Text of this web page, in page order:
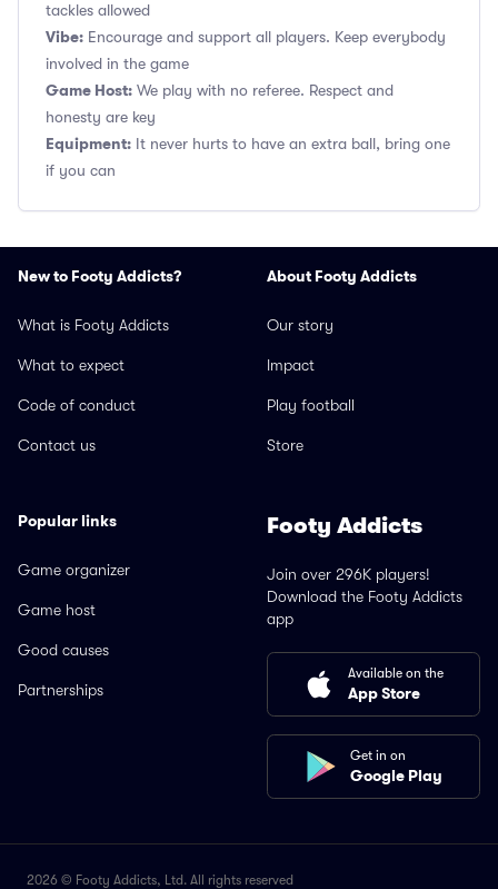
tackles allowed
Vibe: Encourage and support all players. Keep everybody
involved in the game
Game Host: We play with no referee. Respect and
honesty are key
Equipment: It never hurts to have an extra ball, bring one
if you can
New to Footy Addicts?
What is Footy Addicts
What to expect
Code of conduct
Contact us
About Footy Addicts
Our story
Impact
Play football
Store
Popular links
Game organizer
Game host
Good causes
Partnerships
Footy Addicts
Join over 296K players!
Download the Footy Addicts
app
Available on the
App Store
Get in on
Google Play
2026 © Footy Addicts, Ltd. All rights reserved